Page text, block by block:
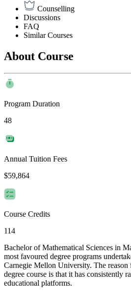
Counselling
Discussions
FAQ
Similar Courses
About Course
Program Duration
48
Annual Tuition Fees
$59,864
Course Credits
114
Bachelor of Mathematical Sciences in
most favoured degree programs
Carnegie Mellon University. The
degree course is that it has consistently
educational platforms.